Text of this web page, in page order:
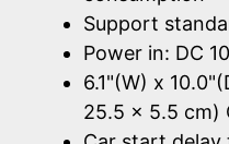
Support
Power in: DC
6.1"(W) x
25.5 x 5.5 cm)